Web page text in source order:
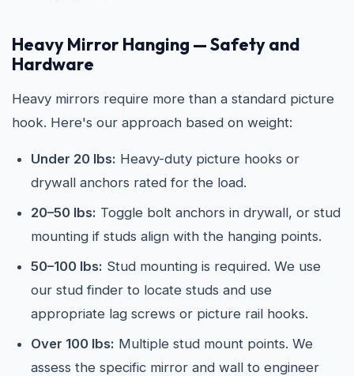
Heavy Mirror Hanging — Safety and
Hardware
Heavy mirrors require more than a standard picture
hook. Here's our approach based on weight:
Under 20 lbs: Heavy-duty picture hooks or
drywall anchors rated for the load.
20–50 lbs: Toggle bolt anchors in drywall, or stud
mounting if studs align with the hanging points.
50–100 lbs: Stud mounting is required. We use
our stud finder to locate studs and use
appropriate lag screws or picture rail hooks.
Over 100 lbs: Multiple stud mount points. We
assess the specific mirror and wall to engineer